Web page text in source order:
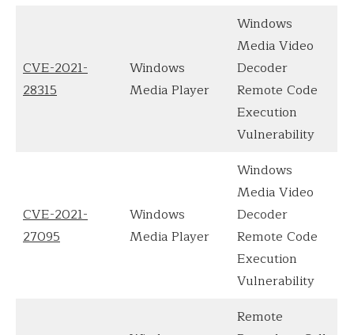
CVE-2021-
28315
Windows
Media Player
Windows
Media Video
Decoder
Remote Code
Execution
Vulnerability
CVE-2021-
27095
Windows
Media Player
Windows
Media Video
Decoder
Remote Code
Execution
Vulnerability
Remote